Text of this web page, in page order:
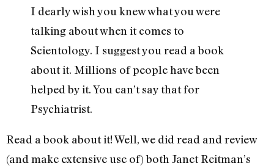
I dearly wish you knew what you were
talking about when it comes to
Scientology. I suggest you read a book
about it. Millions of people have been
helped by it. You can’t say that for
Psychiatrist.
Read a book about it! Well, we did read and review
(and make extensive use of) both Janet Reitman’s